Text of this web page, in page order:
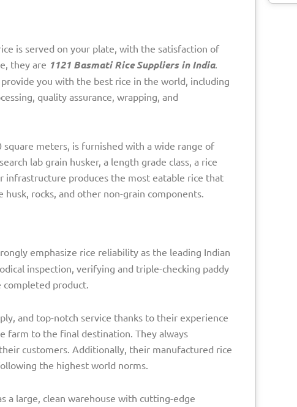
is served on your plate, with the satisfaction of
they are 1121 Basmati Rice Suppliers in India.
you with the best rice in the world, including
quality assurance, wrapping, and
meters, is furnished with a wide range of
lab grain husker, a length grade class, a rice
infrastructure produces the most eatable rice that
rocks, and other non-grain components.
emphasize rice reliability as the leading Indian
inspection, verifying and triple-checking paddy
product.
and top-notch service thanks to their experience
farm to the final destination. They always
customers. Additionally, their manufactured rice
the highest world norms.
a large, clean warehouse with cutting-edge